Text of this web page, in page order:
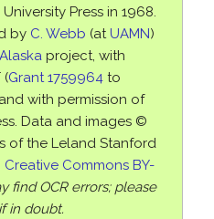
Press in 1968.
by C. Webb (atUAMN)
project, with
(Grant 1759964to
with permission of
Data and images ©
of the Leland Stanford
Creative Commons BY-
find OCR errors; please
in doubt.